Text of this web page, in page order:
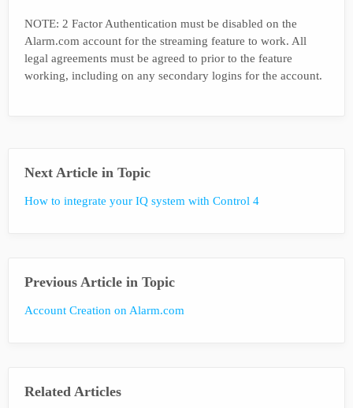
NOTE: 2 Factor Authentication must be disabled on the
Alarm.com account for the streaming feature to work. All
legal agreements must be agreed to prior to the feature
working, including on any secondary logins for the account.
Next Article in Topic
How to integrate your IQ system with Control 4
Previous Article in Topic
Account Creation on Alarm.com
Related Articles